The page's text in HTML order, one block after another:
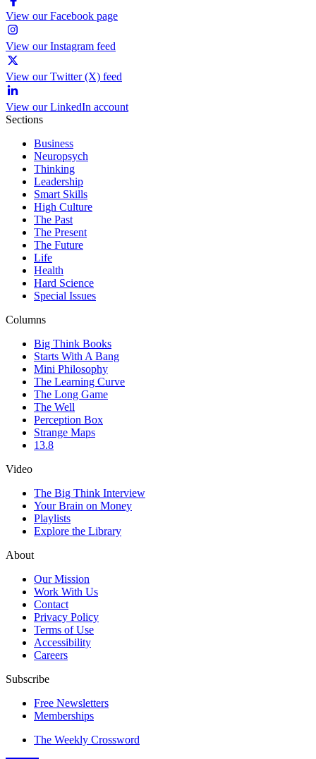
View our Facebook page
View our Instagram feed
View our Twitter (X) feed
View our LinkedIn account
Sections
Business
Neuropsych
Thinking
Leadership
Smart Skills
High Culture
The Past
The Present
The Future
Life
Health
Hard Science
Special Issues
Columns
Big Think Books
Starts With A Bang
Mini Philosophy
The Learning Curve
The Long Game
The Well
Perception Box
Strange Maps
13.8
Video
The Big Think Interview
Your Brain on Money
Playlists
Explore the Library
About
Our Mission
Work With Us
Contact
Privacy Policy
Terms of Use
Accessibility
Careers
Subscribe
Free Newsletters
Memberships
The Weekly Crossword